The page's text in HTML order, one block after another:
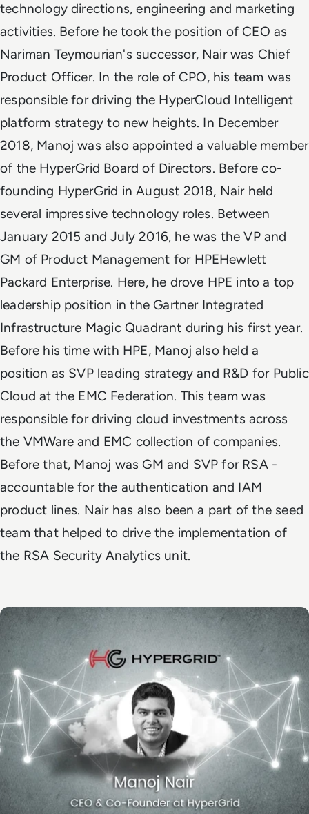
technology directions, engineering and marketing
activities. Before he took the position of CEO as
Nariman Teymourian's successor, Nair was Chief
Product Officer. In the role of CPO, his team was
responsible for driving the HyperCloud Intelligent
platform strategy to new heights. In December
2018, Manoj was also appointed a valuable member
of the HyperGrid Board of Directors. Before co-
founding HyperGrid in August 2018, Nair held
several impressive technology roles. Between
January 2015 and July 2016, he was the VP and
GM of Product Management for HPEHewlett
Packard Enterprise. Here, he drove HPE into a top
leadership position in the Gartner Integrated
Infrastructure Magic Quadrant during his first year.
Before his time with HPE, Manoj also held a
position as SVP leading strategy and R&D for Public
Cloud at the EMC Federation. This team was
responsible for driving cloud investments across
the VMWare and EMC collection of companies.
Before that, Manoj was GM and SVP for RSA -
accountable for the authentication and IAM
product lines. Nair has also been a part of the seed
team that helped to drive the implementation of
the RSA Security Analytics unit.